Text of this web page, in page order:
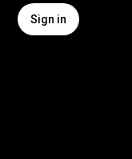
Sign in